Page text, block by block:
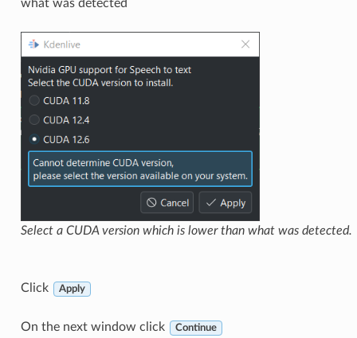
what was detected
Select a CUDA version which is lower than what was detected.
Click Apply
On the next window click Continue